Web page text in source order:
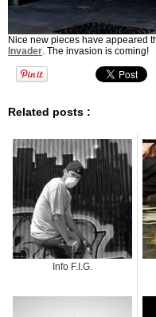
Nice new pieces have appeared
Invader. The invasion is coming!
Related posts :
Info F.I.G.